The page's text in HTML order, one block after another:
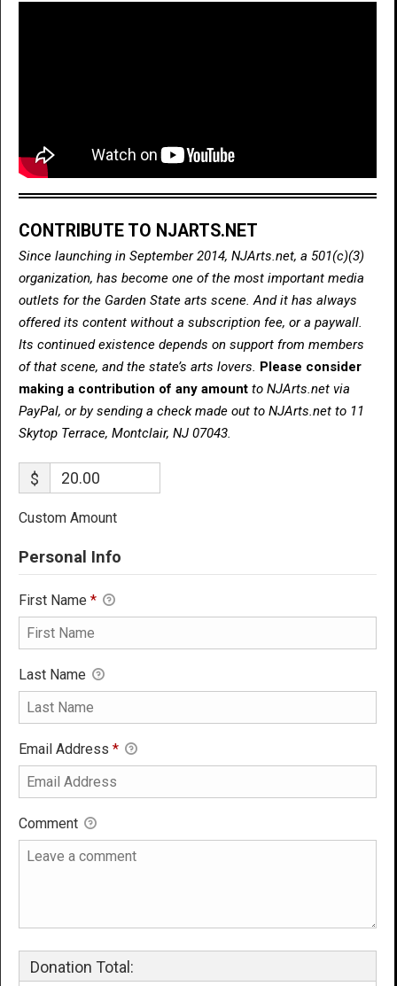
CONTRIBUTE TO NJARTS.NET
Since launching in September 2014, NJArts.net, a 501(c)(3)
organization, has become one of the most important media
outlets for the Garden State arts scene. And it has always
offered its content without a subscription fee, or a paywall.
Its continued existence depends on support from members
of that scene, and the state’s arts lovers. Please consider
making a contribution of any amount to NJArts.net via
PayPal, or by sending a check made out to NJArts.net to 11
Skytop Terrace, Montclair, NJ 07043.
$
Custom Amount
Personal Info
First Name *
Last Name
Email Address *
Comment
Donation Total: